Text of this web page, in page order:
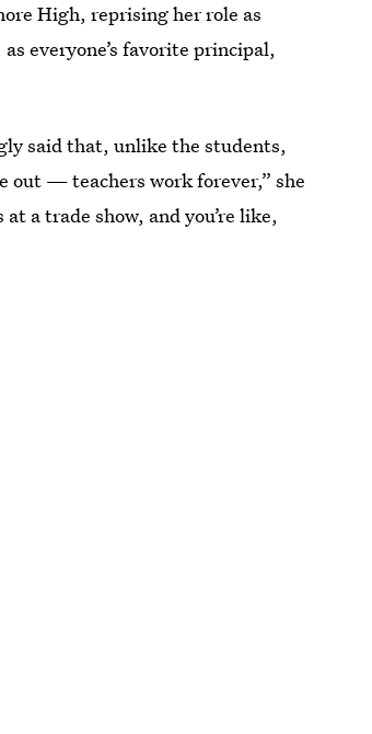
High, reprising her role as
everyone’s favorite principal,
said that, unlike the students,
out — teachers work forever,” she
at a trade show, and you’re like,